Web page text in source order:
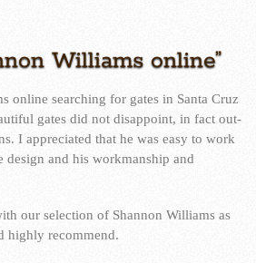
Williams online”
online searching for gates in Santa Cruz
gates did not disappoint, in fact out-
I appreciated that he was easy to work
design and his workmanship and
our selection of Shannon Williams as
highly recommend.